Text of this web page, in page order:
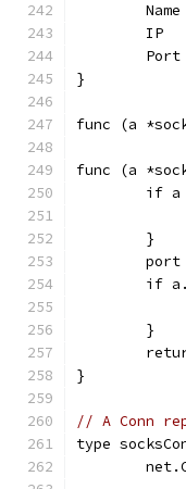
IP
}
func (a
func (a
if
	}
if
	}
}
// A Conn
type